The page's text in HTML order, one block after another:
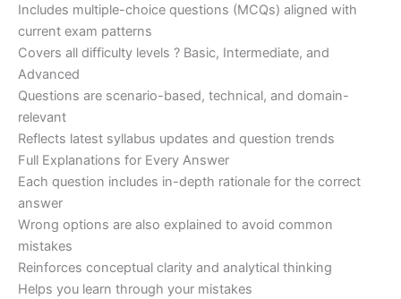
Includes multiple-choice questions (MCQs) aligned with
current exam patterns
Covers all difficulty levels ? Basic, Intermediate, and
Advanced
Questions are scenario-based, technical, and domain-
relevant
Reflects latest syllabus updates and question trends
Full Explanations for Every Answer
Each question includes in-depth rationale for the correct
answer
Wrong options are also explained to avoid common
mistakes
Reinforces conceptual clarity and analytical thinking
Helps you learn through your mistakes